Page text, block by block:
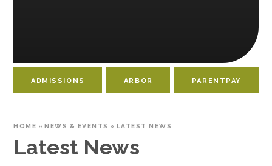
ADMISSIONS ARBOR PARENTPAY
HOME » NEWS & EVENTS » LATEST NEWS
Latest News